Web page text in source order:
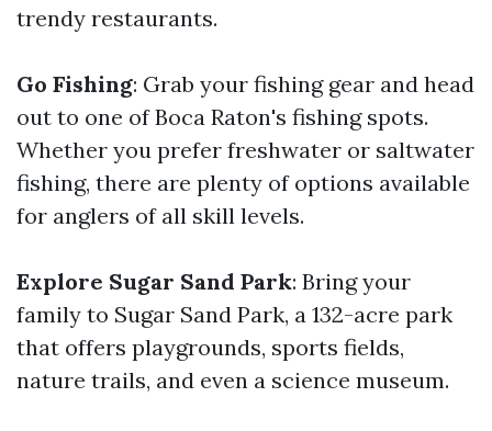
trendy restaurants.
Go Fishing: Grab your fishing gear and head
out to one of Boca Raton's fishing spots.
Whether you prefer freshwater or saltwater
fishing, there are plenty of options available
for anglers of all skill levels.
Explore Sugar Sand Park: Bring your
family to Sugar Sand Park, a 132-acre park
that offers playgrounds, sports fields,
nature trails, and even a science museum.